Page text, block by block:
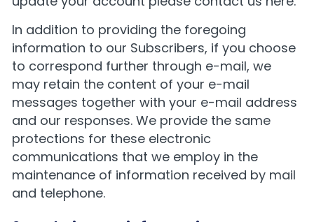
In addition to providing the foregoing
information to our Subscribers, if you choose
to correspond further through e-mail, we
may retain the content of your e-mail
messages together with your e-mail address
and our responses. We provide the same
protections for these electronic
communications that we employ in the
maintenance of information received by mail
and telephone.